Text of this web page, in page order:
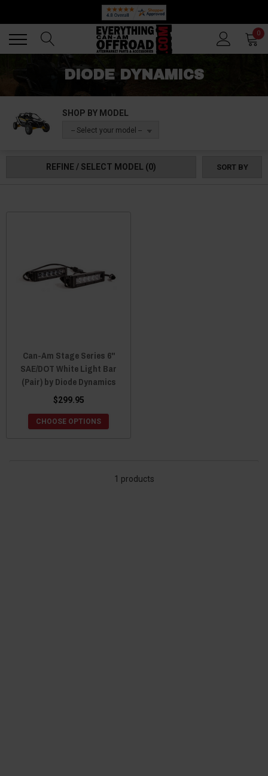
0
DIODE DYNAMICS
SHOP BY MODEL
-- Select your model --
REFINE / SELECT MODEL (0) SORT BY
Can-Am Stage Series 6"
SAE/DOT White Light Bar
(Pair) by Diode Dynamics
$299.95
CHOOSE OPTIONS
1 products